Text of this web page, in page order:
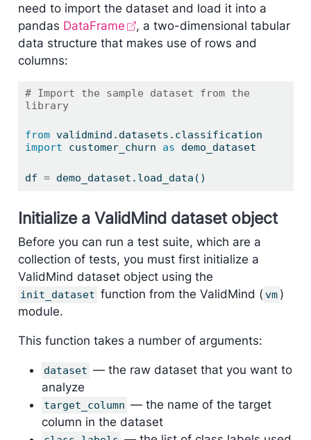
need to import the dataset and load it into a
pandas DataFrame
, a two-dimensional tabular
data structure that makes use of rows and
columns:
# Import the sample dataset from the
library
from
import customer_churn as demo_dataset
df = demo_dataset.load_data()
Initialize a ValidMind dataset object
Before you can run a test suite, which are a
collection of tests, you must first initialize a
ValidMind dataset object using the
init_dataset function from the ValidMind (vm )
module.
This function takes a number of arguments:
dataset — the raw dataset that you want to
analyze
target_column — the name of the target
column in the dataset